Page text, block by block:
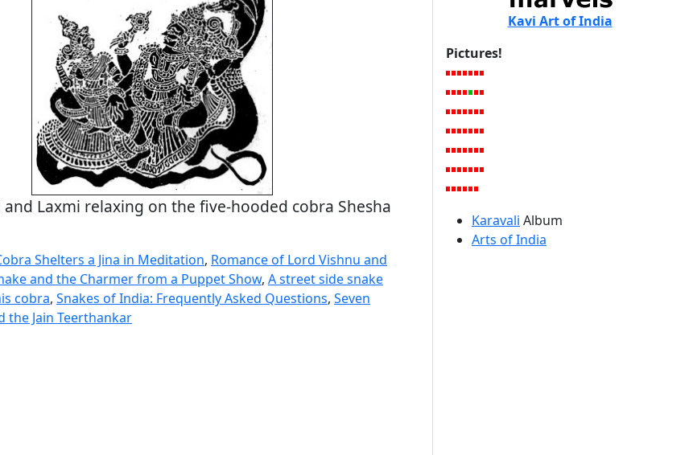
and Laxmi relaxing on the five-hooded cobra Shesha
Shelters a Jina in Meditation, Romance of Lord Vishnu and
and the Charmer from a Puppet Show, A street side snake
cobra, Snakes of India: Frequently Asked Questions, Seven
the Jain Teerthankar
Kavi Art of India
Pictures!
Karavali Album
Arts of India